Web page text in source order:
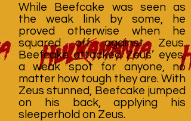
While Beefcake was seen as
the weak link by some, he
proved otherwise when he
squared off against Zeus.
Beefcake attacked Zeus’ eyes,
a weak spot for anyone, no
matter how tough they are. With
Zeus stunned, Beefcake jumped
on his back, applying his
sleeperhold on Zeus.